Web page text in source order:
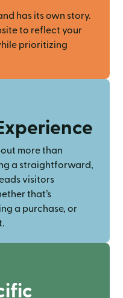
has its own story.
to reflect your
prioritizing
more than
a straightforward,
visitors
that’s
a purchase, or